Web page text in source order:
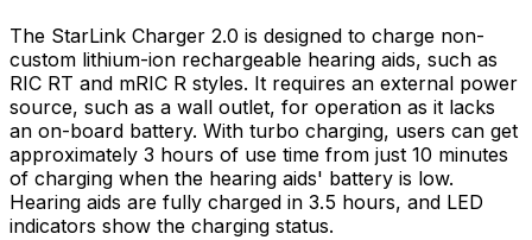
The StarLink Charger 2.0 is designed to charge non-
custom lithium-ion rechargeable hearing aids, such as
RIC RT and mRIC R styles. It requires an external power
source, such as a wall outlet, for operation as it lacks
an on-board battery. With turbo charging, users can get
approximately 3 hours of use time from just 10 minutes
of charging when the hearing aids' battery is low.
Hearing aids are fully charged in 3.5 hours, and LED
indicators show the charging status.